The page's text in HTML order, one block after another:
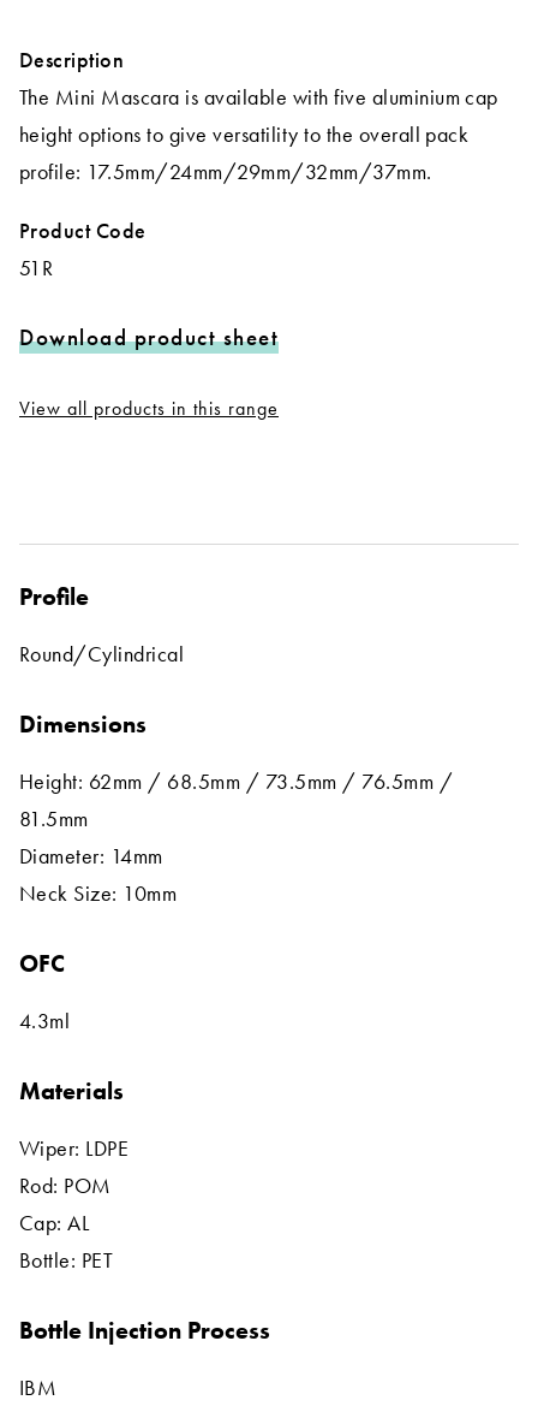
Description
The Mini Mascara is available with five aluminium cap
height options to give versatility to the overall pack
profile: 17.5mm/24mm/29mm/32mm/37mm.
Product Code
51R
Download product sheet
View all products in this range
Profile
Round/Cylindrical
Dimensions
Height: 62mm / 68.5mm / 73.5mm / 76.5mm /
81.5mm
Diameter: 14mm
Neck Size: 10mm
OFC
4.3ml
Materials
Wiper: LDPE
Rod: POM
Cap: AL
Bottle: PET
Bottle Injection Process
IBM